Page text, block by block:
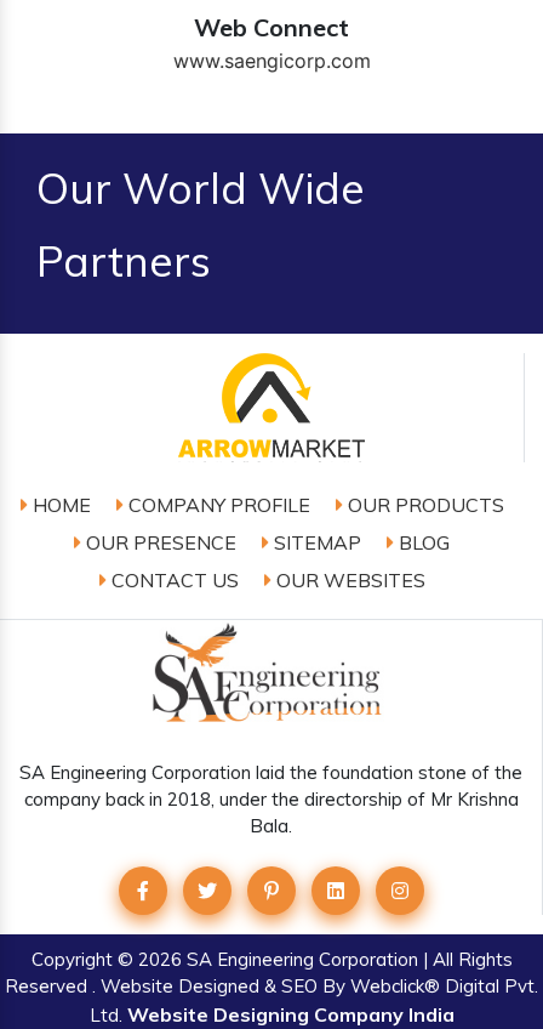
Web Connect
www.saengicorp.com
Our World Wide
Partners
HOME COMPANY PROFILE
OUR PRODUCTS
OUR PRESENCE
SITEMAP
BLOG
CONTACT US
OUR WEBSITES
SA Engineering Corporation laid the foundation stone of the
company back in 2018, under the directorship of Mr Krishna
Bala.
Copyright© 2026 SA Engineering Corporation | All Rights
Reserved . Website Designed & SEO By Webclick® Digital Pvt.
Ltd. Website Designing Company India